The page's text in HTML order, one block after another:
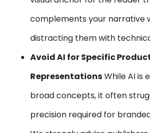
complements your narrative
distracting them with
Avoid AI for Specific
RepresentationsWhile AI is
broad concepts, it often
precision required for